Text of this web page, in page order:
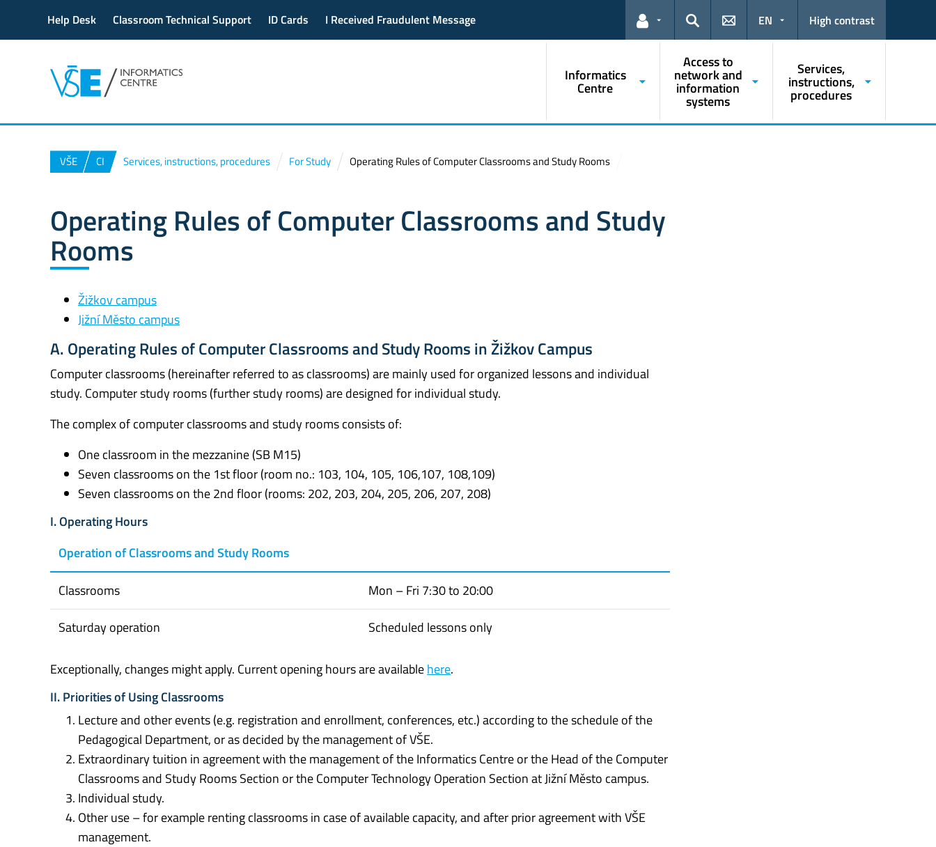
Help Desk Classroom Technical Support ID Cards I Received Fraudulent Message
Links for the current user
Search
EN High contrast
Informatics
Centre
Access to
network and
information
systems
Services,
instructions,
procedures
VŠE CI Services, instructions, procedures For Study Operating Rules of Computer Classrooms and Study Rooms
Operating Rules of Computer Classrooms and Study
Rooms
Žižkov campus
Jižní Město campus
A. Operating Rules of Computer Classrooms and Study Rooms in Žižkov Campus
Computer classrooms (hereinafter referred to as classrooms) are mainly used for organized lessons and individual
study. Computer study rooms (further study rooms) are designed for individual study.
The complex of computer classrooms and study rooms consists of:
One classroom in the mezzanine (SB M15)
Seven classrooms on the 1st floor (room no.: 103, 104, 105, 106,107, 108,109)
Seven classrooms on the 2nd floor (rooms: 202, 203, 204, 205, 206, 207, 208)
I. Operating Hours
Operation of Classrooms and Study Rooms
Classrooms
Mon – Fri 7:30 to 20:00
Saturday operation
Scheduled lessons only
Exceptionally, changes might apply. Current opening hours are availablehere.
II. Priorities of Using Classrooms
Lecture and other events (e.g. registration and enrollment, conferences, etc.) according to the schedule of the
Pedagogical Department, or as decided by the management of VŠE.
Extraordinary tuition in agreement with the management of the Informatics Centre or the Head of the Computer
Classrooms and Study Rooms Section or the Computer Technology Operation Section at Jižní Město campus.
Individual study.
Other use – for example renting classrooms in case of available capacity, and after prior agreement with VŠE
management.